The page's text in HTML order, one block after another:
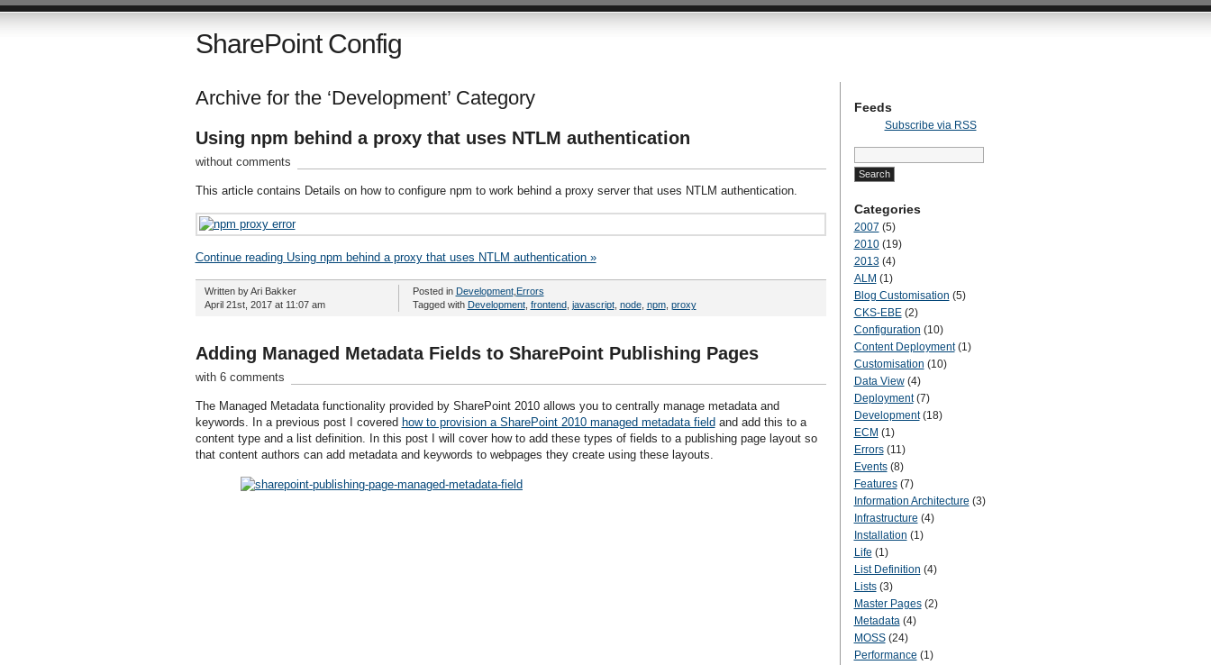
SharePoint Config
Archive for the ‘Development’ Category
Using npm behind a proxy that uses NTLM authentication
without comments
This article contains Details on how to configure npm to work behind a proxy server that uses NTLM authentication.
Continue reading Using npm behind a proxy that uses NTLM authentication »
Written by Ari Bakker
April 21st, 2017 at 11:07 am
Posted in Development, Errors
Tagged with Development, frontend, javascript, node, npm, proxy
Adding Managed Metadata Fields to SharePoint Publishing Pages
with 6 comments
The Managed Metadata functionality provided by SharePoint 2010 allows you to centrally manage metadata and
keywords. In a previous post I covered how to provision a SharePoint 2010 managed metadata field and add this to a
content type and a list definition. In this post I will cover how to add these types of fields to a publishing page layout so
that content authors can add metadata and keywords to webpages they create using these layouts.
Feeds
Subscribe via RSS
Search
for:
Categories
2007 (5)
2010(19)
2013(4)
ALM (1)
Blog Customisation (5)
CKS-EBE(2)
Configuration (10)
Content Deployment(1)
Customisation (10)
Data View(4)
Deployment(7)
Development(18)
ECM (1)
Errors(11)
Events(8)
Features(7)
Information Architecture (3)
Infrastructure (4)
Installation (1)
Life (1)
List Definition (4)
Lists(3)
Master Pages(2)
Metadata(4)
MOSS(24)
Performance (1)